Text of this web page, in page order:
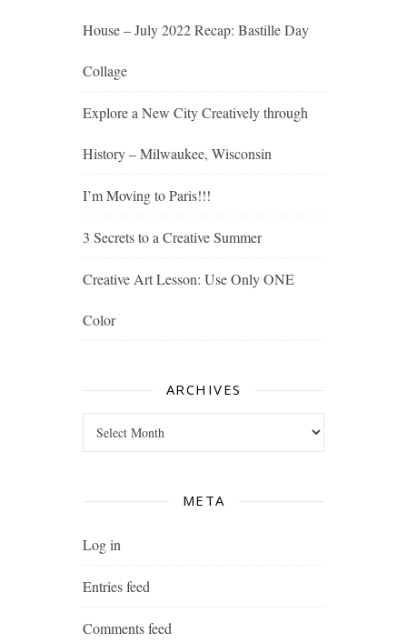
House – July 2022 Recap: Bastille Day
Collage
Explore a New City Creatively through
History – Milwaukee, Wisconsin
I’m Moving to Paris!!!
3 Secrets to a Creative Summer
Creative Art Lesson: Use Only ONE
Color
ARCHIVES
META
Log in
Entries feed
Comments feed